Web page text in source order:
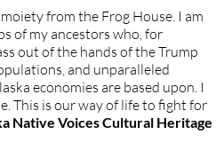
from the Frog House. I am
of my ancestors who, for
out of the hands of the Trump
and unparalleled
economies are based upon. I
This is our way of life to fight for
Native Voices Cultural Heritage